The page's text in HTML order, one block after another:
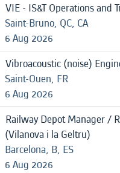
VIE - IS&T Operations and
Saint-Bruno, QC, CA
6 Aug 2026
Vibroacoustic (noise)
Saint-Ouen, FR
6 Aug 2026
Railway Depot Manager /
(Vilanova i la Geltru)
Barcelona, B, ES
6 Aug 2026